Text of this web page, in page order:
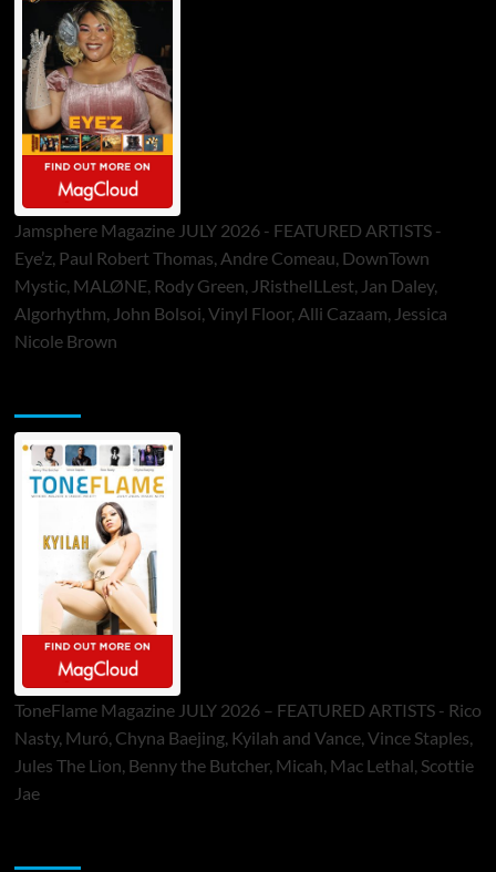
Jamsphere Magazine JULY 2026 - FEATURED ARTISTS -
Eye’z, Paul Robert Thomas, Andre Comeau, DownTown
Mystic, MALØNE, Rody Green, JRistheILLest, Jan Daley,
Algorhythm, John Bolsoi, Vinyl Floor, Alli Cazaam, Jessica
Nicole Brown
ToneFlame Magazine JULY 2026 – FEATURED ARTISTS - Rico
Nasty, Muró, Chyna Baejing, Kyilah and Vance, Vince Staples,
Jules The Lion, Benny the Butcher, Micah, Mac Lethal, Scottie
Jae